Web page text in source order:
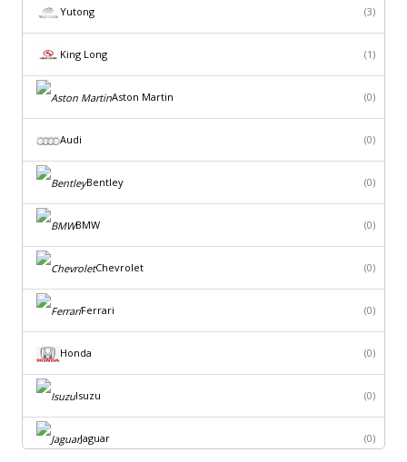
Yutong (3)
King Long (1)
Aston Martin (0)
Audi (0)
Bentley (0)
BMW (0)
Chevrolet (0)
Ferrari (0)
Honda (0)
Isuzu (0)
Jaguar (0)